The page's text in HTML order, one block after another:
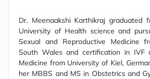
Dr. Meenaakshi Karthikraj graduated
University of Health science and
Sexual and Reproductive Medicine
South Wales and certification in IVF
Medicine from University of Kiel,
her MBBS and MS in Obstetrics and